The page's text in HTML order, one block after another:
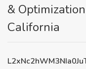
&
California